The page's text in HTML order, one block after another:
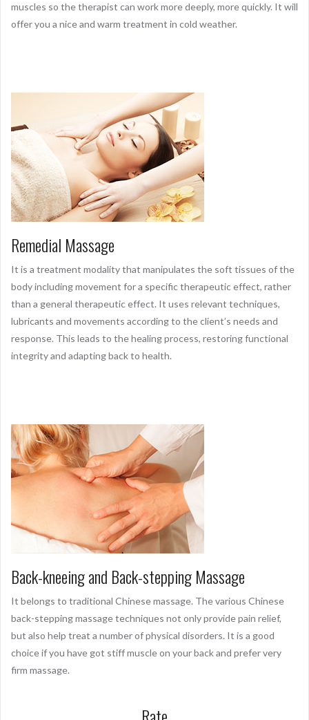
muscles so the therapist can work more deeply, more quickly. It will
offer you a nice and warm treatment in cold weather.
Remedial Massage
It is a treatment modality that manipulates the soft tissues of the
body including movement for a specific therapeutic effect, rather
than a general therapeutic effect. It uses relevant techniques,
lubricants and movements according to the client’s needs and
response. This leads to the healing process, restoring functional
integrity and adapting back to health.
Back-kneeing and Back-stepping Massage
It belongs to traditional Chinese massage. The various Chinese
back-stepping massage techniques not only provide pain relief,
but also help treat a number of physical disorders. It is a good
choice if you have got stiff muscle on your back and prefer very
firm massage.